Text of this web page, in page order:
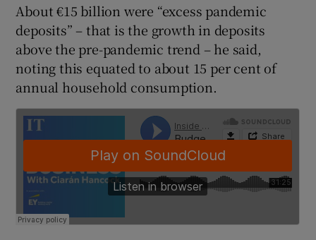
About €15 billion were “excess pandemic
deposits” – that is the growth in deposits
above the pre-pandemic trend – he said,
noting this equated to about 15 per cent of
annual household consumption.